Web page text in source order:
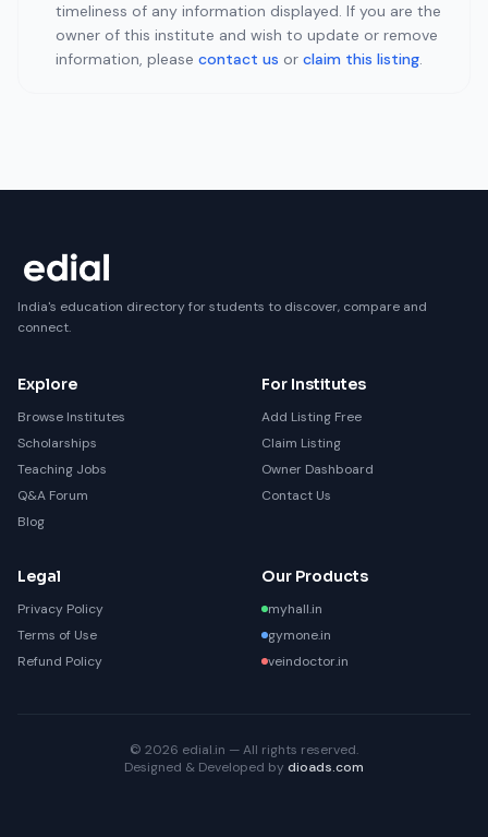
timeliness of any information displayed. If you are the
owner of this institute and wish to update or remove
information, please contact us or claim this listing.
India's education directory for students to discover, compare and
connect.
Explore
Browse Institutes
Scholarships
Teaching Jobs
Q&A Forum
Blog
For Institutes
Add Listing Free
Claim Listing
Owner Dashboard
Contact Us
Legal
Privacy Policy
Terms of Use
Refund Policy
Our Products
myhall.in
gymone.in
veindoctor.in
© 2026 edial.in — All rights reserved.
Designed & Developed by dioads.com